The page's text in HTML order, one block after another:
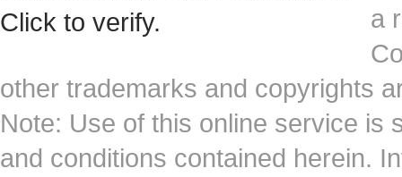
a
other trademarks and copyrights
Note: Use of this online service is
and conditions contained herein.